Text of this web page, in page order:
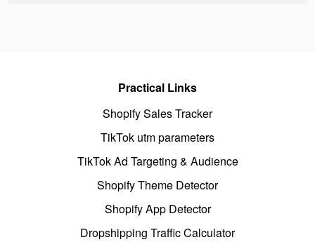
Practical Links
Shopify Sales Tracker
TikTok utm parameters
TikTok Ad Targeting & Audience
Shopify Theme Detector
Shopify App Detector
Dropshipping Traffic Calculator